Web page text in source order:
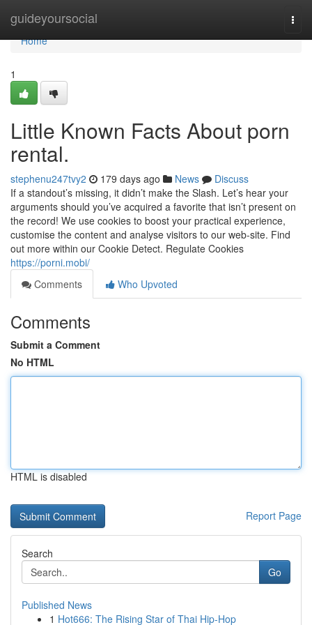
guideyoursocial
Home
Home
1
Little Known Facts About porn
rental.
stephenu247tvy2 179 days ago News
Discuss
If a standout’s missing, it didn’t make the Slash. Let’s hear your
arguments should you’ve acquired a favorite that isn’t present on
the record! We use cookies to boost your practical experience,
customise the content and analyse visitors to our web-site. Find
out more within our Cookie Detect. Regulate Cookies
https://porni.mobi/
Comments
Who Upvoted
Comments
Submit a Comment
No HTML
HTML is disabled
Report Page
Search
Go
Published News
1 Hot666: The Rising Star of Thai Hip-Hop